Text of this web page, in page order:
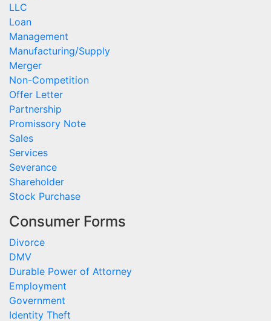
LLC
Loan
Management
Manufacturing/Supply
Merger
Non-Competition
Offer Letter
Partnership
Promissory Note
Sales
Services
Severance
Shareholder
Stock Purchase
Consumer Forms
Divorce
DMV
Durable Power of Attorney
Employment
Government
Identity Theft